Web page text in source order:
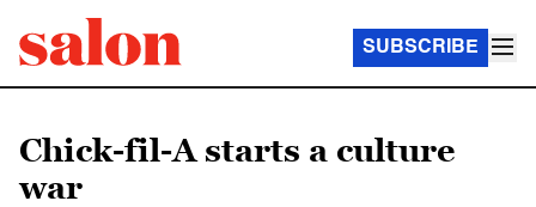
SUBSCRIBE
Chick-fil-A starts a culture
war